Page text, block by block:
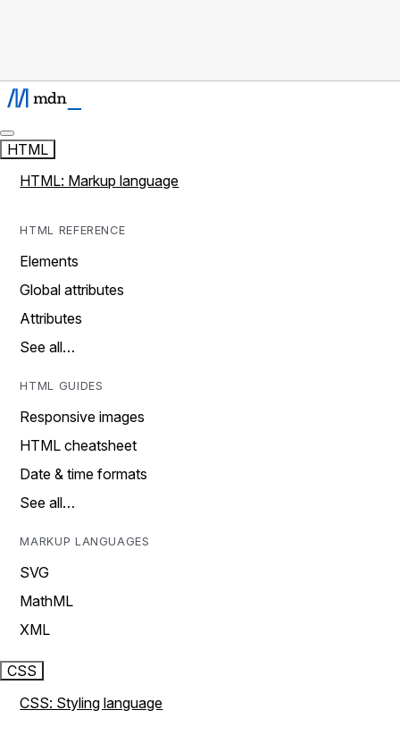
HTML
HTML: Markup language
HTML REFERENCE
Elements
Global attributes
Attributes
See all…
HTML GUIDES
Responsive images
HTML cheatsheet
Date & time formats
See all…
MARKUP LANGUAGES
SVG
MathML
XML
CSS
CSS: Styling language